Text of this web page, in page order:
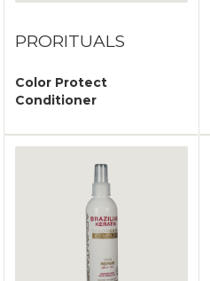
PRORITUALS
Color Protect
Conditioner